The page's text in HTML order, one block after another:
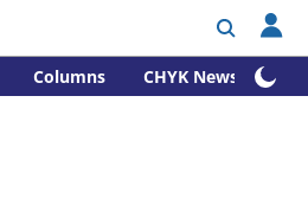
Columns CHYK News